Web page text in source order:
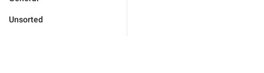
Unsorted